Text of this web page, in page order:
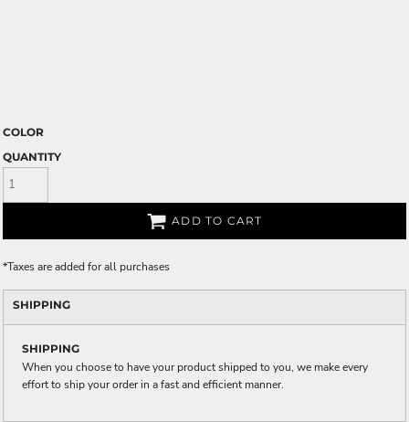
COLOR
QUANTITY
ADD TO CART
*Taxes are added for all purchases
SHIPPING
SHIPPING
When you choose to have your product shipped to you, we make every
effort to ship your order in a fast and efficient manner.